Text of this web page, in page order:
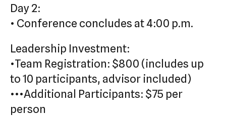
Day 2:
• Conference concludes at 4:00 p.m.
Leadership Investment:
•Team Registration: $800 (includes up
to 10 participants, advisor included)
•••Additional Participants: $75 per
person